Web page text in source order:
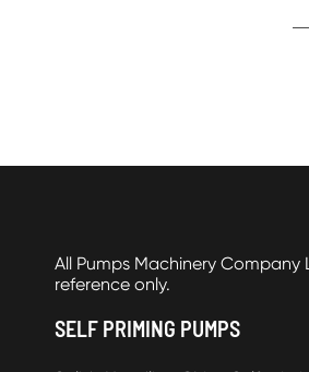
All Pumps Machinery
reference only.
SELF PRIMING PUMPS